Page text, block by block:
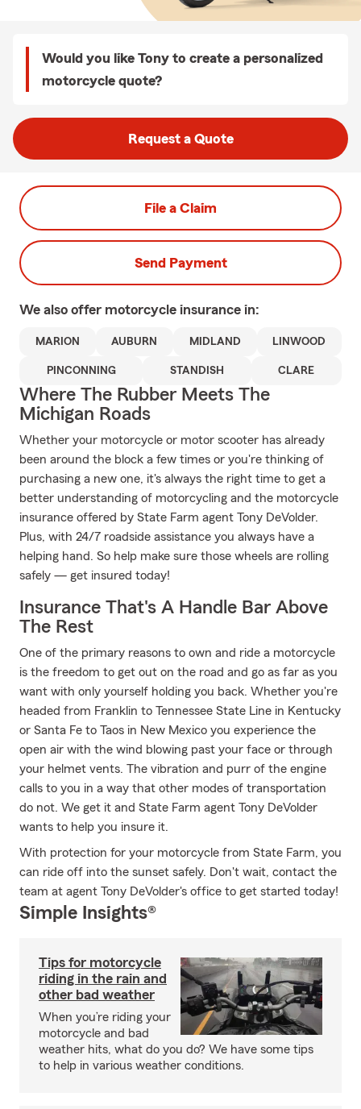
Would you like Tony to create a personalized
motorcycle quote?
Request a Quote
File a Claim
Send Payment
We also offer motorcycle insurance in:
MARION AUBURN MIDLAND LINWOOD
PINCONNING STANDISH CLARE
Where The Rubber Meets The
Michigan Roads
Whether your motorcycle or motor scooter has already
been around the block a few times or you're thinking of
purchasing a new one, it's always the right time to get a
better understanding of motorcycling and the motorcycle
insurance offered by State Farm agent Tony DeVolder.
Plus, with 24/7 roadside assistance you always have a
helping hand. So help make sure those wheels are rolling
safely — get insured today!
Insurance That's A Handle Bar Above
The Rest
One of the primary reasons to own and ride a motorcycle
is the freedom to get out on the road and go as far as you
want with only yourself holding you back. Whether you're
headed from Franklin to Tennessee State Line in Kentucky
or Santa Fe to Taos in New Mexico you experience the
open air with the wind blowing past your face or through
your helmet vents. The vibration and purr of the engine
calls to you in a way that other modes of transportation
do not. We get it and State Farm agent Tony DeVolder
wants to help you insure it.
With protection for your motorcycle from State Farm, you
can ride off into the sunset safely. Don't wait, contact the
team at agent Tony DeVolder's office to get started today!
Simple Insights®
Tips for motorcycle
riding in the rain and
other bad weather
When you’re riding your
motorcycle and bad
weather hits, what do you do? We have some tips
to help in various weather conditions.